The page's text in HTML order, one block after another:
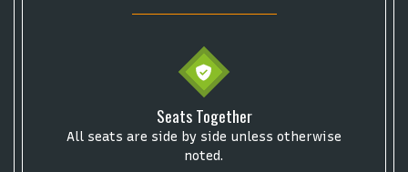
Seats Together
All seats are side by side unless otherwise
noted.